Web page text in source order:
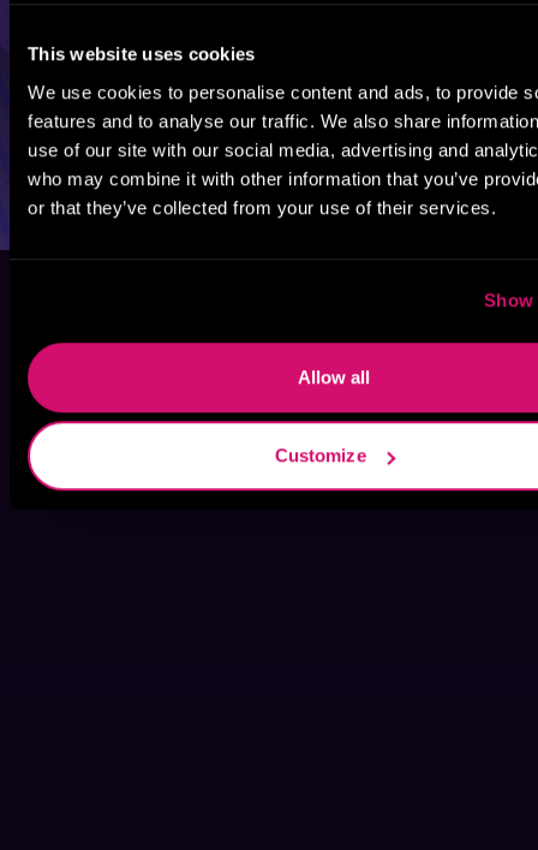
This website uses cookies
We use cookies to personalise content and ads, to provide
features and to analyse our traffic. We also share
use of our site with our social media, advertising and
who may combine it with other information that you’ve
or that they’ve collected from your use of their services.
Show
Allow all
Customize